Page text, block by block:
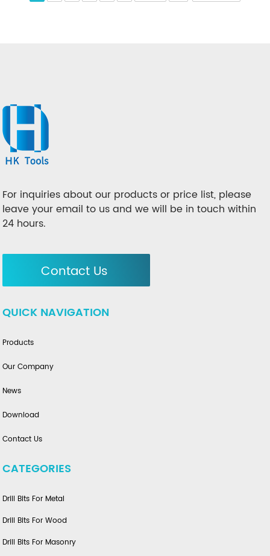
For inquiries about our products or price list, please
leave your email to us and we will be in touch within
24 hours.
Contact Us
QUICK NAVIGATION
Products
Our Company
News
Download
Contact Us
CATEGORIES
Drill Bits For Metal
Drill Bits For Wood
Drill Bits For Masonry